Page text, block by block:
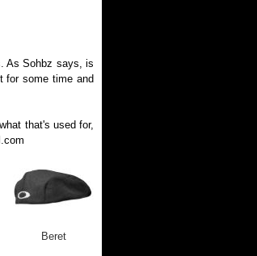
As Sohbz says, is
for some time and
that's used for,
Beret